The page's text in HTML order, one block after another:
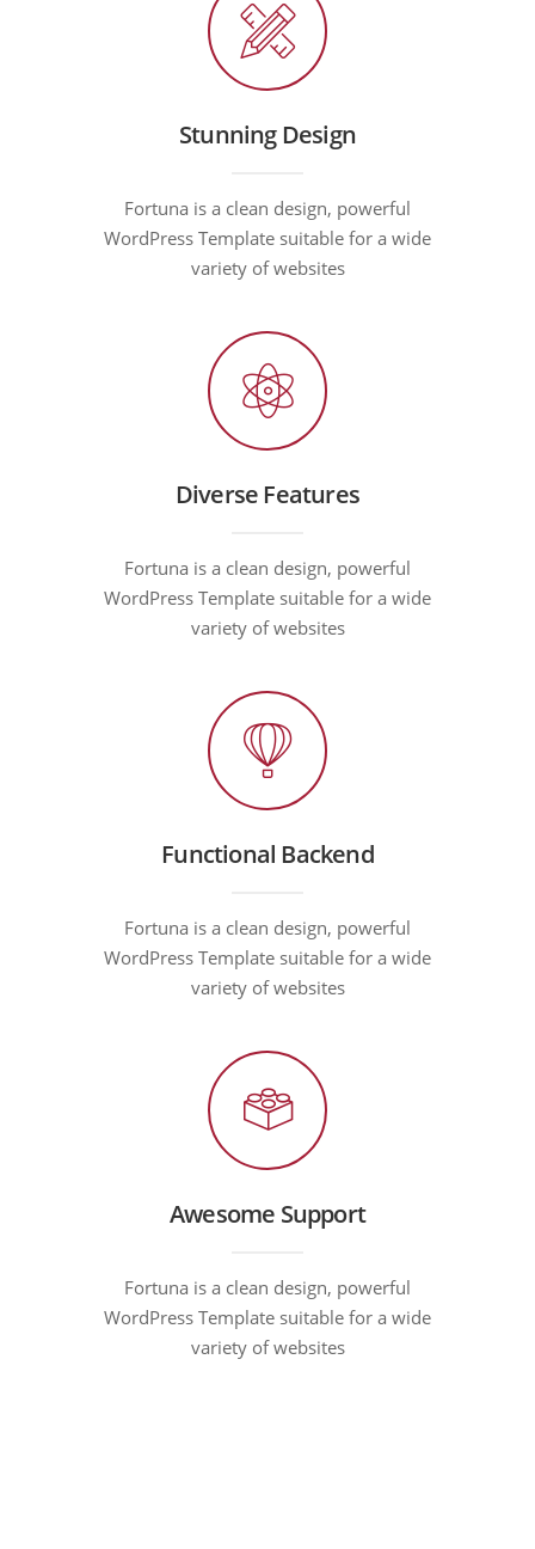
Stunning Design
Fortuna is a clean design, powerful
WordPress Template suitable for a wide
variety of websites
Diverse Features
Fortuna is a clean design, powerful
WordPress Template suitable for a wide
variety of websites
Functional Backend
Fortuna is a clean design, powerful
WordPress Template suitable for a wide
variety of websites
Awesome Support
Fortuna is a clean design, powerful
WordPress Template suitable for a wide
variety of websites